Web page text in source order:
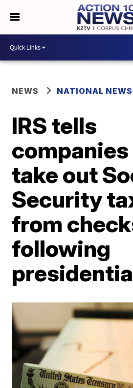
NEWS NATIONAL NEWS
IRS tells
take out
Security
from
following